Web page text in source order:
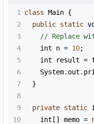
1 class Main {
2
public static
3
// Replace
4
int n = 10;
5
int result =
6
System. out .
7
  }
8
9
private static
10
int [] memo =